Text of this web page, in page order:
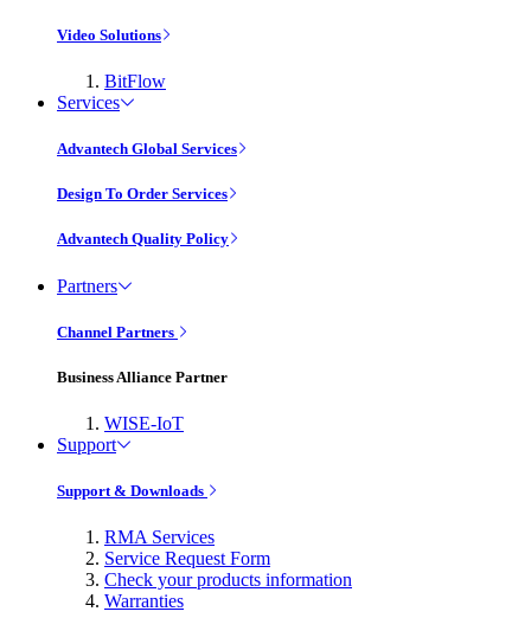
Video Solutions
BitFlow
Services
Advantech Global Services
Design To Order Services
Advantech Quality Policy
Partners
Channel Partners
Business Alliance Partner
WISE-IoT
Support
Support & Downloads
RMA Services
Service Request Form
Check your products information
Warranties